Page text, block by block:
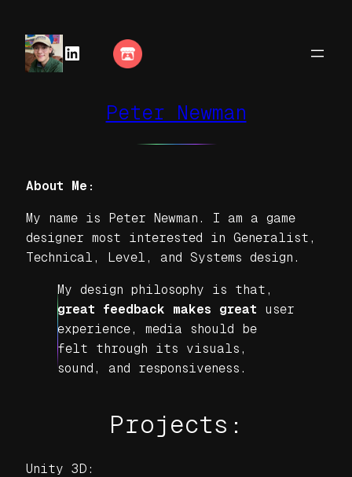
LinkedIn
Peter Newman
About Me:
My name is Peter Newman. I am a game
designer most interested in Generalist,
Technical, Level, and Systems design.
My design philosophy is that,
great feedback makes great user
experience, media should be
felt through its visuals,
sound, and responsiveness.
Projects:
Unity 3D: